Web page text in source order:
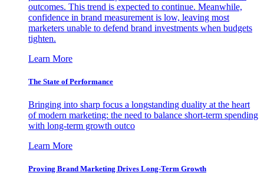
outcomes. This trend is expected to continue. Meanwhile,
confidence in brand measurement is low, leaving most
marketers unable to defend brand investments when budgets
tighten.
Learn More
The State of Performance
Bringing into sharp focus a longstanding duality at the heart
of modern marketing: the need to balance short-term spending
with long-term growth outco
Learn More
Proving Brand Marketing Drives Long-Term Growth